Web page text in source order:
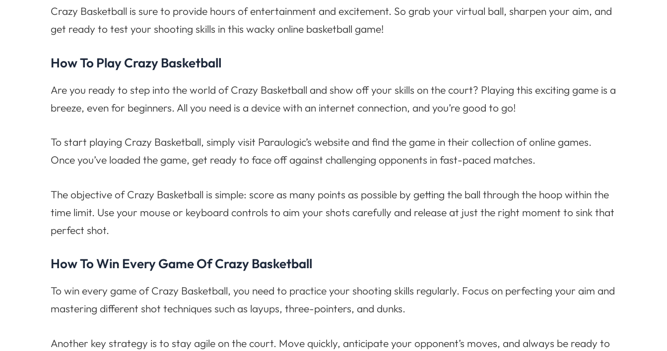
Crazy Basketball is sure to provide hours of entertainment and excitement. So grab your virtual ball, sharpen your aim, and
get ready to test your shooting skills in this wacky online basketball game!
How To Play Crazy Basketball
Are you ready to step into the world of Crazy Basketball and show off your skills on the court? Playing this exciting game is a
breeze, even for beginners. All you need is a device with an internet connection, and you’re good to go!
To start playing Crazy Basketball, simply visit Paraulogic’s website and find the game in their collection of online games.
Once you’ve loaded the game, get ready to face off against challenging opponents in fast-paced matches.
The objective of Crazy Basketball is simple: score as many points as possible by getting the ball through the hoop within the
time limit. Use your mouse or keyboard controls to aim your shots carefully and release at just the right moment to sink that
perfect shot.
How To Win Every Game Of Crazy Basketball
To win every game of Crazy Basketball, you need to practice your shooting skills regularly. Focus on perfecting your aim and
mastering different shot techniques such as layups, three-pointers, and dunks.
Another key strategy is to stay agile on the court. Move quickly, anticipate your opponent’s moves, and always be ready to